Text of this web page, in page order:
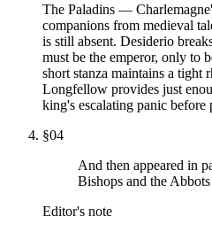
The Paladins —
companions from medieval
is still absent. Desiderio
must be the emperor, only to
short stanza maintains a tight
Longfellow provides just
king's escalating panic before
§04
And then appeared in
Bishops and the
Editor's note